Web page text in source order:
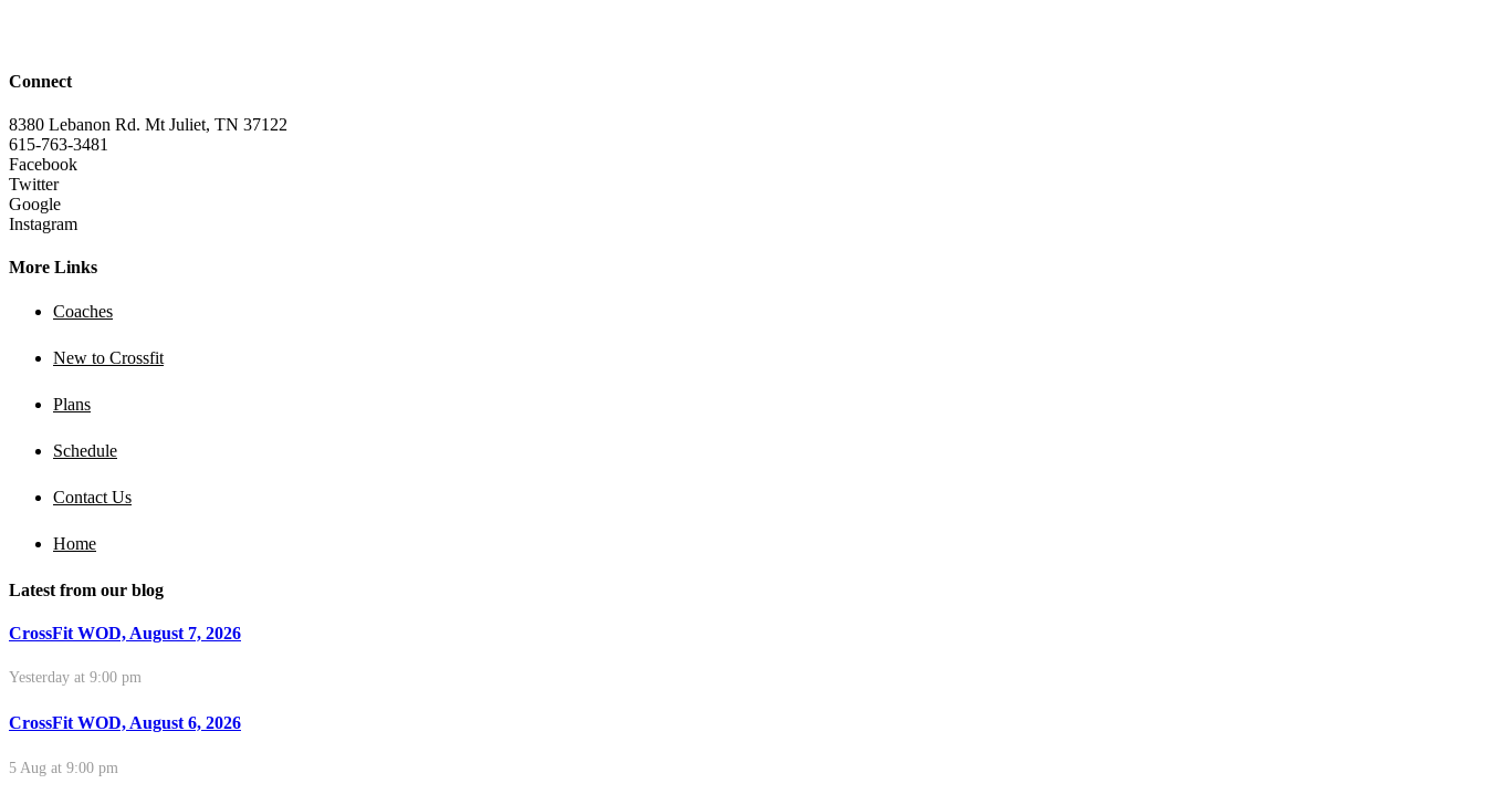
Connect
8380 Lebanon Rd. Mt Juliet, TN 37122
615-763-3481
Facebook
Twitter
Google
Instagram
More Links
Coaches
New to Crossfit
Plans
Schedule
Contact Us
Home
Latest from our blog
CrossFit WOD, August 7, 2026
Yesterday at 9:00 pm
CrossFit WOD, August 6, 2026
5 Aug at 9:00 pm